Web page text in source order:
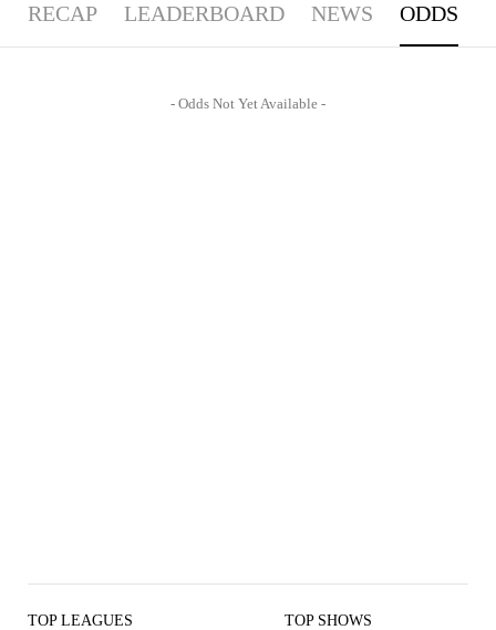
RECAP LEADERBOARD NEWS ODDS
- Odds Not Yet Available -
TOP LEAGUES TOP SHOWS